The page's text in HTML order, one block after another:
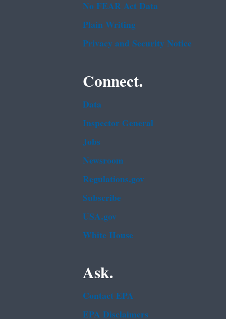
No FEAR Act Data
Plain Writing
Privacy and Security Notice
Connect.
Data
Inspector General
Jobs
Newsroom
Regulations.gov
Subscribe
USA.gov
White House
Ask.
Contact EPA
EPA Disclaimers